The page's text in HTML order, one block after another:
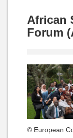
African
Forum
© European